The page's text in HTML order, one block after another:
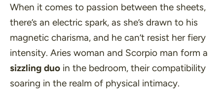
When it comes to passion between the sheets,
there’s an electric spark, as she’s drawn to his
magnetic charisma, and he can’t resist her fiery
intensity. Aries woman and Scorpio man form a
sizzling duo in the bedroom, their compatibility
soaring in the realm of physical intimacy.